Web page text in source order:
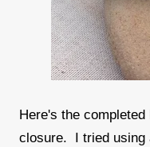
Here's the
closure. I tried using